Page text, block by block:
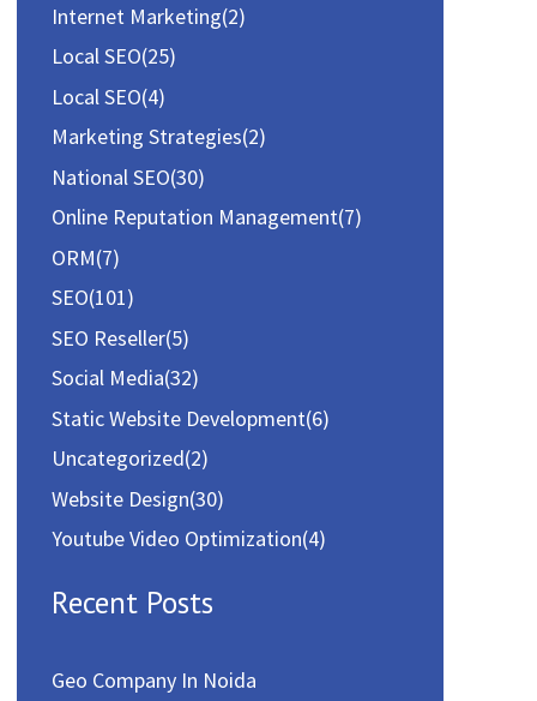
Internet Marketing(2)
Local SEO(25)
Local SEO(4)
Marketing Strategies(2)
National SEO(30)
Online Reputation Management(7)
ORM(7)
SEO(101)
SEO Reseller(5)
Social Media(32)
Static Website Development(6)
Uncategorized(2)
Website Design(30)
Youtube Video Optimization(4)
Recent Posts
Geo Company In Noida